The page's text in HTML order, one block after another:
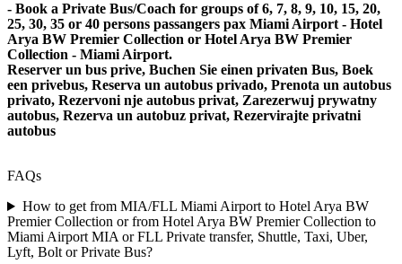
- Book a Private Bus/Coach for groups of 6, 7, 8, 9, 10, 15, 20,
25, 30, 35 or 40 persons passangers pax Miami Airport - Hotel
Arya BW Premier Collection or Hotel Arya BW Premier
Collection - Miami Airport.
Reserver un bus prive, Buchen Sie einen privaten Bus, Boek
een privebus, Reserva un autobus privado, Prenota un autobus
privato, Rezervoni nje autobus privat, Zarezerwuj prywatny
autobus, Rezerva un autobuz privat, Rezervirajte privatni
autobus
FAQs
How to get from MIA/FLL Miami Airport to Hotel Arya BW
Premier Collection or from Hotel Arya BW Premier Collection to
Miami Airport MIA or FLL Private transfer, Shuttle, Taxi, Uber,
Lyft, Bolt or Private Bus?